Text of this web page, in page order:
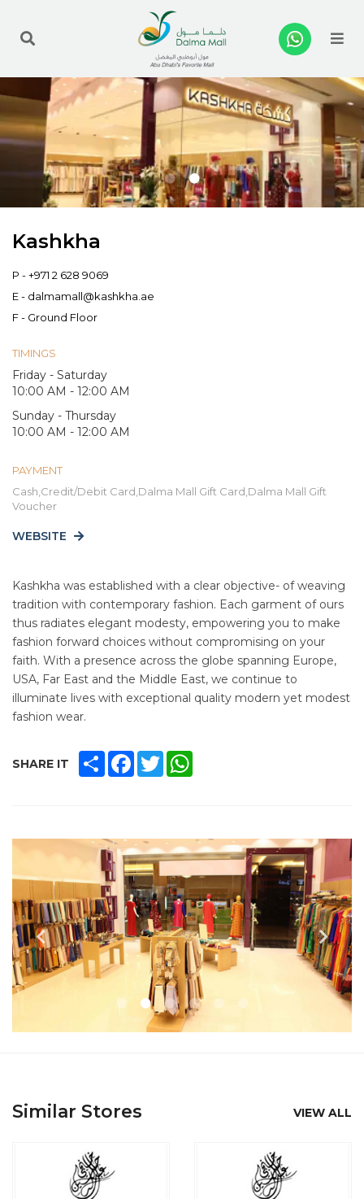
Kashkha
P -+971 2 628 9069
E - dalmamall@kashkha.ae
F - Ground Floor
TIMINGS
Friday - Saturday
10:00 AM - 12:00 AM
Sunday - Thursday
10:00 AM - 12:00 AM
PAYMENT
Cash,Credit/Debit Card,Dalma Mall Gift Card,Dalma Mall Gift
Voucher
WEBSITE
Kashkha was established with a clear objective- of weaving
tradition with contemporary fashion. Each garment of ours
thus radiates elegant modesty, empowering you to make
fashion forward choices without compromising on your
faith. With a presence across the globe spanning Europe,
USA, Far East and the Middle East, we continue to
illuminate lives with exceptional quality modern yet modest
fashion wear.
SHARE IT SHAREFACEBOOK
TWITTER
Similar Stores VIEW ALL